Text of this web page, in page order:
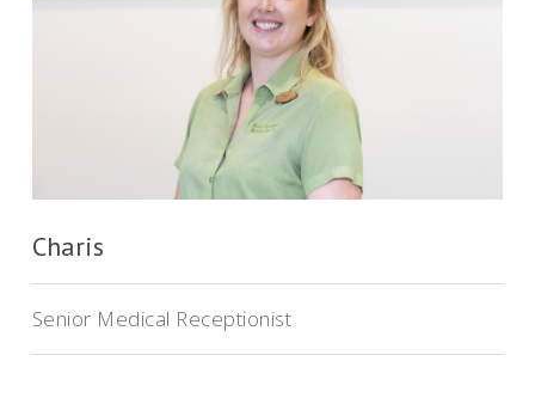
Charis
Senior Medical Receptionist